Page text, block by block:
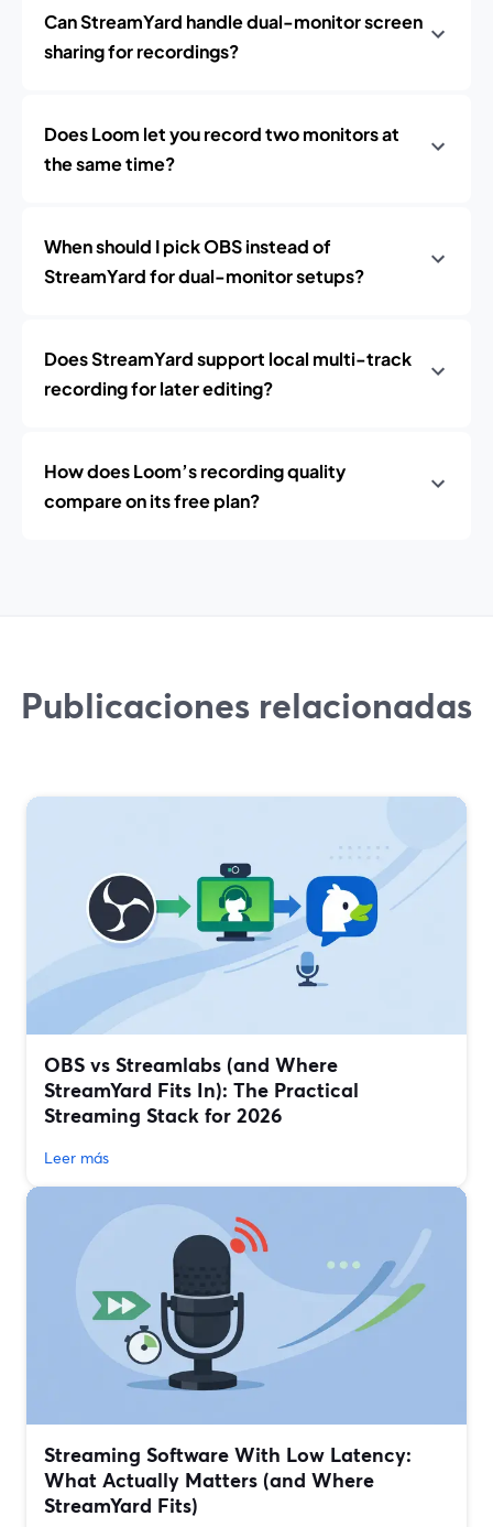
Can StreamYard handle dual-monitor screen
sharing for recordings?
Does Loom let you record two monitors at
the same time?
When should I pick OBS instead of
StreamYard for dual-monitor setups?
Does StreamYard support local multi-track
recording for later editing?
How does Loom’s recording quality
compare on its free plan?
Publicaciones relacionadas
OBS vs Streamlabs (and Where
StreamYard Fits In): The Practical
Streaming Stack for 2026
Leer más
Streaming Software With Low Latency:
What Actually Matters (and Where
StreamYard Fits)